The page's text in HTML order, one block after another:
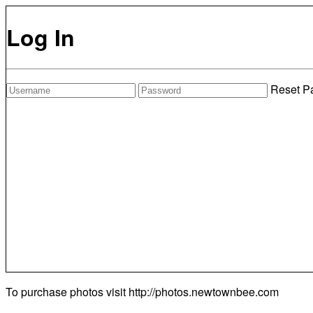
Log In
Reset
To purchase photos visit http://photos.newtownbee.com